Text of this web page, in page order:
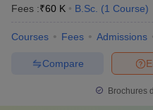
Fees :₹60 K B.Sc. (1 Course)
Courses Fees Admissions
Compare
Brochures